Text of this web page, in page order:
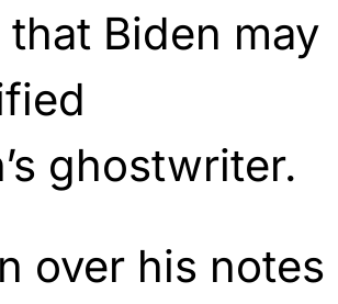
Biden may
ghostwriter.
over his notes